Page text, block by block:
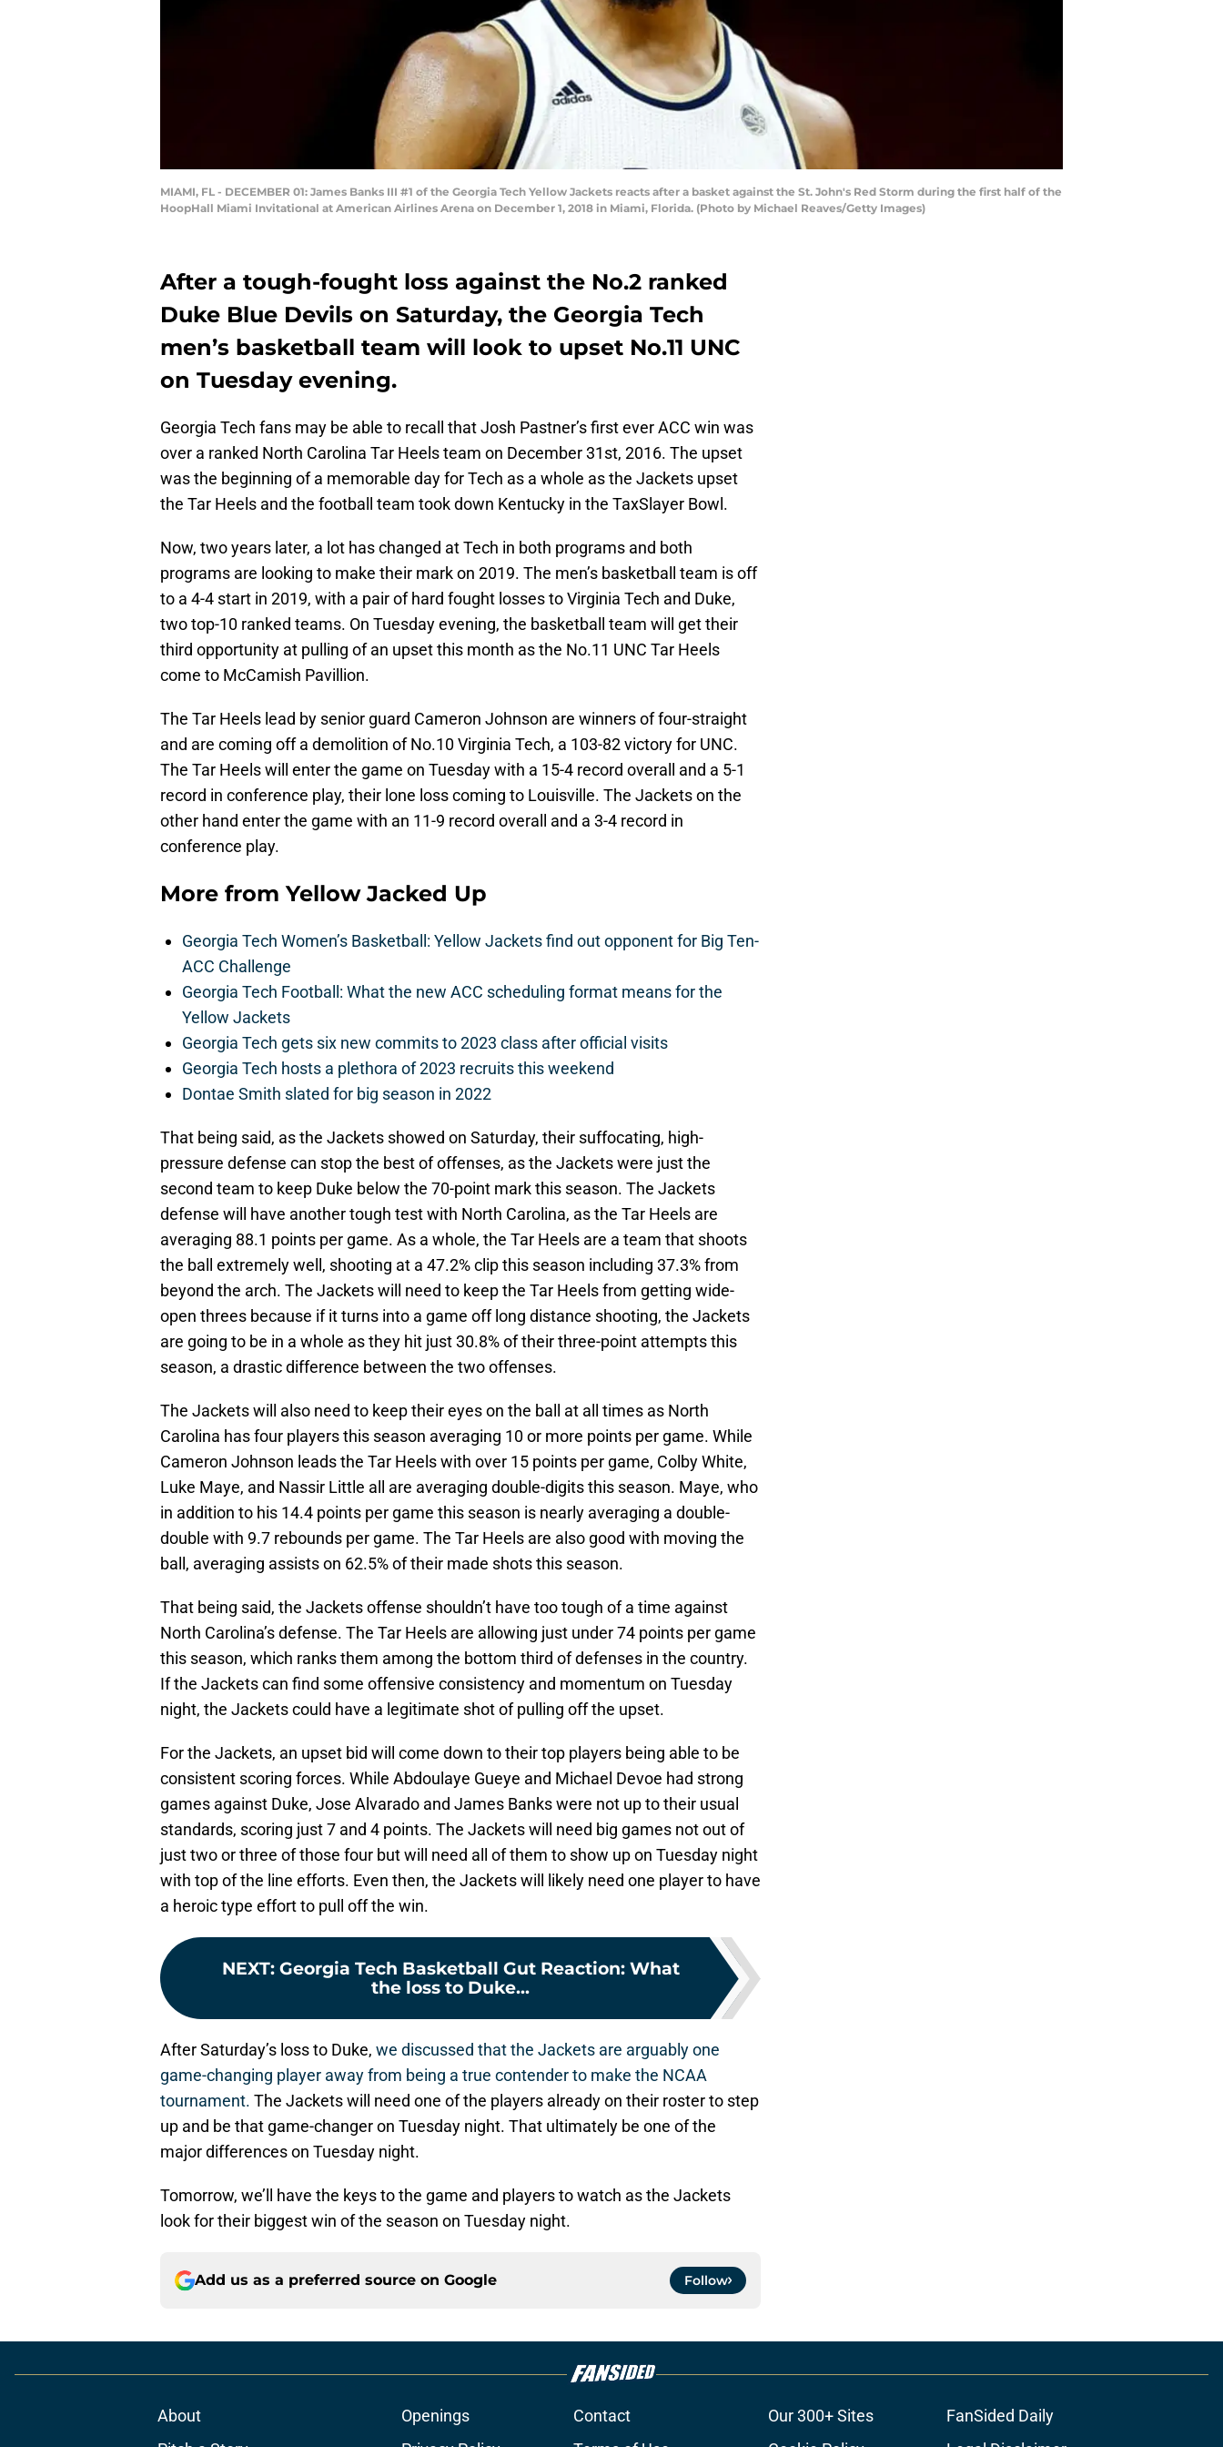
MIAMI, FL - DECEMBER 01: James Banks III #1 of the Georgia Tech Yellow Jackets reacts after a basket against the St. John's Red Storm during the first half of the
HoopHall Miami Invitational at American Airlines Arena on December 1, 2018 in Miami, Florida. (Photo by Michael Reaves/Getty Images)
After a tough-fought loss against the No.2 ranked
Duke Blue Devils on Saturday, the Georgia Tech
men’s basketball team will look to upset No.11 UNC
on Tuesday evening.
Georgia Tech fans may be able to recall that Josh Pastner’s first ever ACC win was
over a ranked North Carolina Tar Heels team on December 31st, 2016. The upset
was the beginning of a memorable day for Tech as a whole as the Jackets upset
the Tar Heels and the football team took down Kentucky in the TaxSlayer Bowl.
Now, two years later, a lot has changed at Tech in both programs and both
programs are looking to make their mark on 2019. The men’s basketball team is off
to a 4-4 start in 2019, with a pair of hard fought losses to Virginia Tech and Duke,
two top-10 ranked teams. On Tuesday evening, the basketball team will get their
third opportunity at pulling of an upset this month as the No.11 UNC Tar Heels
come to McCamish Pavillion.
The Tar Heels lead by senior guard Cameron Johnson are winners of four-straight
and are coming off a demolition of No.10 Virginia Tech, a 103-82 victory for UNC.
The Tar Heels will enter the game on Tuesday with a 15-4 record overall and a 5-1
record in conference play, their lone loss coming to Louisville. The Jackets on the
other hand enter the game with an 11-9 record overall and a 3-4 record in
conference play.
More fromYellow Jacked Up
Georgia Tech Women’s Basketball: Yellow Jackets find out opponent for Big Ten-
ACC Challenge
Georgia Tech Football: What the new ACC scheduling format means for the
Yellow Jackets
Georgia Tech gets six new commits to 2023 class after official visits
Georgia Tech hosts a plethora of 2023 recruits this weekend
Dontae Smith slated for big season in 2022
That being said, as the Jackets showed on Saturday, their suffocating, high-
pressure defense can stop the best of offenses, as the Jackets were just the
second team to keep Duke below the 70-point mark this season. The Jackets
defense will have another tough test with North Carolina, as the Tar Heels are
averaging 88.1 points per game. As a whole, the Tar Heels are a team that shoots
the ball extremely well, shooting at a 47.2% clip this season including 37.3% from
beyond the arch. The Jackets will need to keep the Tar Heels from getting wide-
open threes because if it turns into a game off long distance shooting, the Jackets
are going to be in a whole as they hit just 30.8% of their three-point attempts this
season, a drastic difference between the two offenses.
The Jackets will also need to keep their eyes on the ball at all times as North
Carolina has four players this season averaging 10 or more points per game. While
Cameron Johnson leads the Tar Heels with over 15 points per game, Colby White,
Luke Maye, and Nassir Little all are averaging double-digits this season. Maye, who
in addition to his 14.4 points per game this season is nearly averaging a double-
double with 9.7 rebounds per game. The Tar Heels are also good with moving the
ball, averaging assists on 62.5% of their made shots this season.
That being said, the Jackets offense shouldn’t have too tough of a time against
North Carolina’s defense. The Tar Heels are allowing just under 74 points per game
this season, which ranks them among the bottom third of defenses in the country.
If the Jackets can find some offensive consistency and momentum on Tuesday
night, the Jackets could have a legitimate shot of pulling off the upset.
For the Jackets, an upset bid will come down to their top players being able to be
consistent scoring forces. While Abdoulaye Gueye and Michael Devoe had strong
games against Duke, Jose Alvarado and James Banks were not up to their usual
standards, scoring just 7 and 4 points. The Jackets will need big games not out of
just two or three of those four but will need all of them to show up on Tuesday night
with top of the line efforts. Even then, the Jackets will likely need one player to have
a heroic type effort to pull off the win.
NEXT: Georgia Tech Basketball Gut Reaction: What
the loss to Duke...
After Saturday’s loss to Duke, we discussed that the Jackets are arguably one
game-changing player away from being a true contender to make the NCAA
tournament. The Jackets will need one of the players already on their roster to step
up and be that game-changer on Tuesday night. That ultimately be one of the
major differences on Tuesday night.
Tomorrow, we’ll have the keys to the game and players to watch as the Jackets
look for their biggest win of the season on Tuesday night.
Add us as a preferred source on Google Follow
About Openings Contact Our 300+ Sites
FanSided Daily